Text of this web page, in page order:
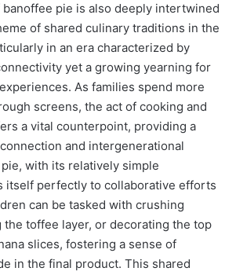
pie is also deeply intertwined
of shared culinary traditions in the
in an era characterized by
yet a growing yearning for
As families spend more
screens, the act of cooking and
a vital counterpoint, providing a
and intergenerational
with its relatively simple
itself perfectly to collaborative efforts
can be tasked with crushing
the toffee layer, or decorating the top
slices, fostering a sense of
in the final product. This shared